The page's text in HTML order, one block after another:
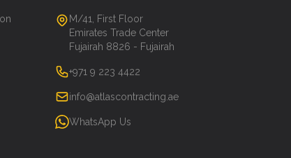
M/41, First Floor
Emirates Trade Center
Fujairah 8826 - Fujairah
+971 9 223 4422
info@atlascontracting.ae
WhatsApp Us